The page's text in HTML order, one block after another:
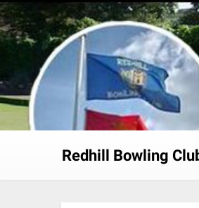
Skip
to
content
Redhill Bowling